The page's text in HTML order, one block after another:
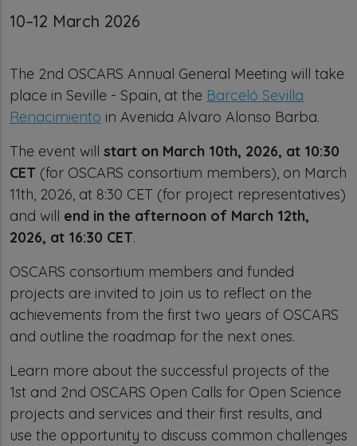
Calendar Event date
10–12 March 2026
The 2nd OSCARS Annual General Meeting will take
place in Seville - Spain, at the Barceló Sevilla
Renacimiento in Avenida Alvaro Alonso Barba.
The event will start on March 10th, 2026, at 10:30
CET (for OSCARS consortium members), on March
11th, 2026, at 8:30 CET (for project representatives)
and will end in the afternoon of March 12th,
2026, at 16:30 CET.
OSCARS consortium members and funded
projects are invited to join us to reflect on the
achievements from the first two years of OSCARS
and outline the roadmap for the next ones.
Learn more about the successful projects of the
1st and 2nd OSCARS Open Calls for Open Science
projects and services and their first results, and
use the opportunity to discuss common challenges